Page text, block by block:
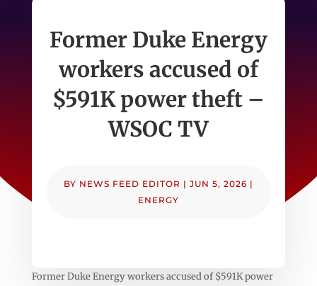
Former Duke Energy
workers accused of
$591K power theft –
WSOC TV
BY NEWS FEED EDITOR | JUN 5, 2026 |
ENERGY
Former Duke Energy workers accused of $591K power